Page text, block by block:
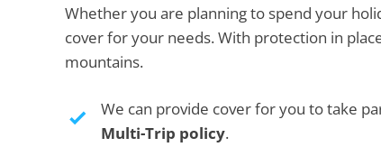
Whether you are planning to spend your
cover for your needs. With protection in
mountains.
We can provide cover for you to take
Multi-Trip policy.